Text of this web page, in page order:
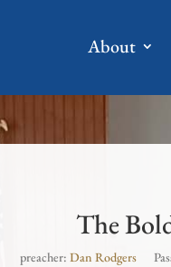
About
The
preacher: Dan Rodgers